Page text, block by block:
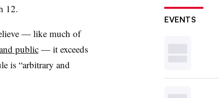
12.
— like much of
public— it exceeds
is “arbitrary and
EVENTS